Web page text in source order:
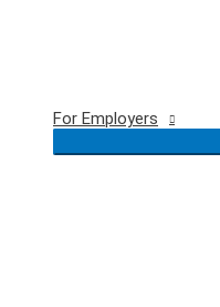
For Employers